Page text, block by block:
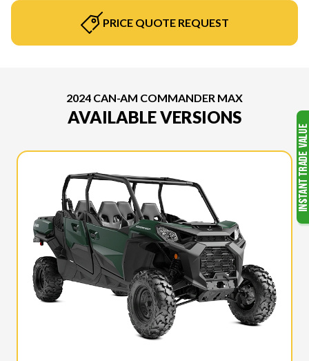
PRICE QUOTE REQUEST
2024 CAN-AM COMMANDER MAX
AVAILABLE VERSIONS